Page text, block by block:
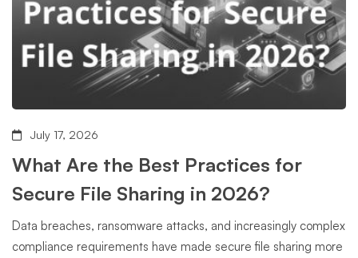
July 17, 2026
What Are the Best Practices for
Secure File Sharing in 2026?
Data breaches, ransomware attacks, and increasingly complex
compliance requirements have made secure file sharing more